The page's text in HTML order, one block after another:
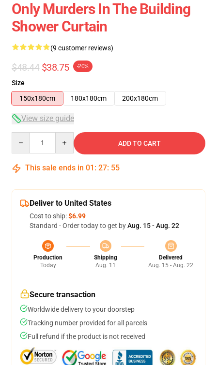
Only Murders In The Building
Shower Curtain
(9 customer reviews)
$48.44 $38.75 -20%
Size
150x180cm
180x180cm 200x180cm
View size guide
ADD TO CART
This sale ends in 01 : 27: 54
Deliver to United States
Cost to ship:$6.99
Standard - Order today to get byAug. 15 - Aug. 22
Production
Today
Shipping
Aug. 11
Delivered
Aug. 15 - Aug. 22
Secure transaction
Worldwide delivery to your doorstep
Tracking number provided for all parcels
Full refund if the product is not received